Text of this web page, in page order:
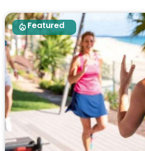
Featured